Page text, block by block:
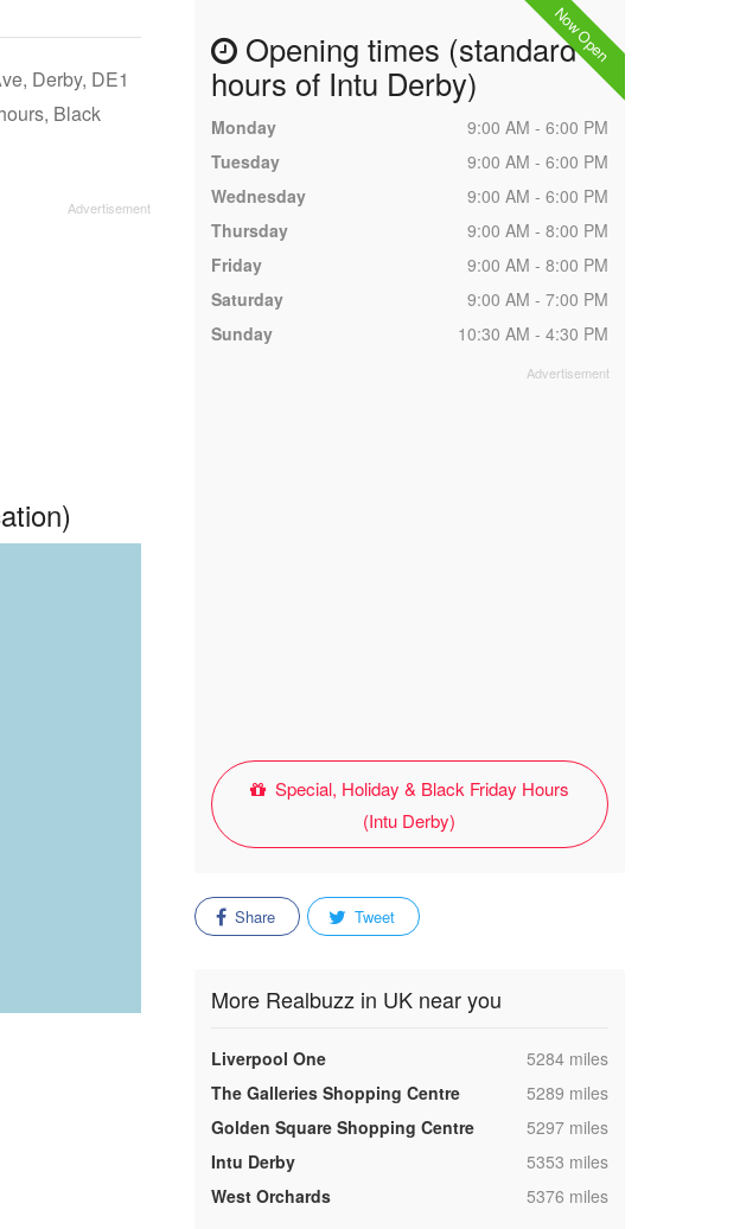
Derby, DE1
Black
Now Open
Opening times (standard
hours of Intu Derby)
Monday
9:00 AM - 6:00 PM
Tuesday
9:00 AM - 6:00 PM
Wednesday
9:00 AM - 6:00 PM
Thursday
9:00 AM - 8:00 PM
Friday
9:00 AM - 8:00 PM
Saturday
9:00 AM - 7:00 PM
Sunday
10:30 AM - 4:30 PM
Special, Holiday & Black Friday Hours
(Intu Derby)
Share Tweet
More Realbuzz in UK near you
Liverpool One ,5284 miles
The Galleries Shopping Centre
,5289 miles
Golden Square Shopping Centre
,5297 miles
Intu Derby
,5353 miles
West Orchards
,5376 miles